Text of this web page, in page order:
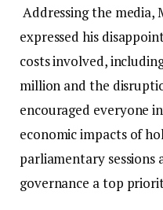
Addressing the media,
expressed his
costs involved,
million and the
encouraged everyone
economic impacts of
parliamentary sessions
governance a top